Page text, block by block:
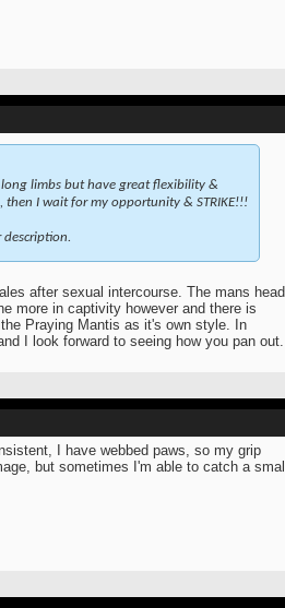
limbs but have great flexibility &
I wait for my opportunity & STRIKE!!!
after sexual intercourse. The mans head
more in captivity however and there is
Praying Mantis as it's own style. In
I look forward to seeing how you pan out.
I have webbed paws, so my grip
but sometimes I'm able to catch a small